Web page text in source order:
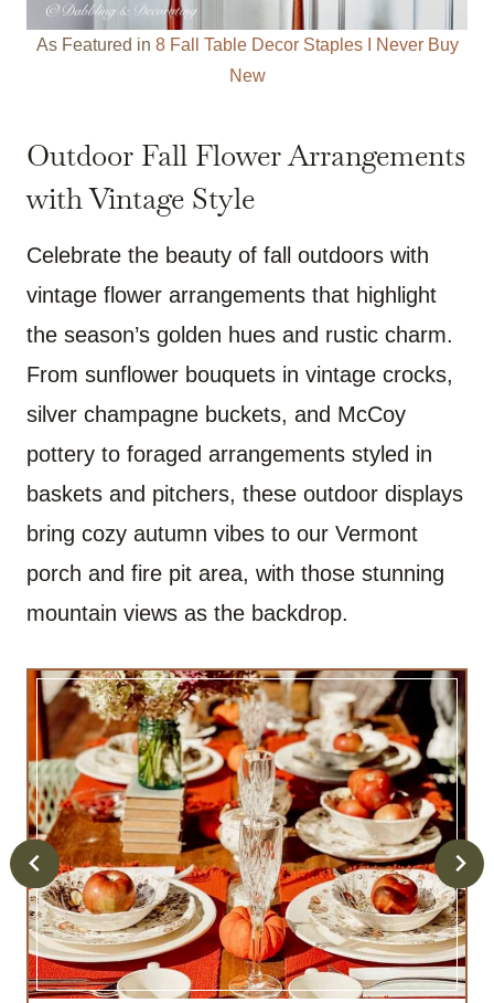
As Featured in 8 Fall Table Decor Staples I Never Buy
New
Outdoor Fall Flower Arrangements
with Vintage Style
Celebrate the beauty of fall outdoors with
vintage flower arrangements that highlight
the season’s golden hues and rustic charm.
From sunflower bouquets in vintage crocks,
silver champagne buckets, and McCoy
pottery to foraged arrangements styled in
baskets and pitchers, these outdoor displays
bring cozy autumn vibes to our Vermont
porch and fire pit area, with those stunning
mountain views as the backdrop.